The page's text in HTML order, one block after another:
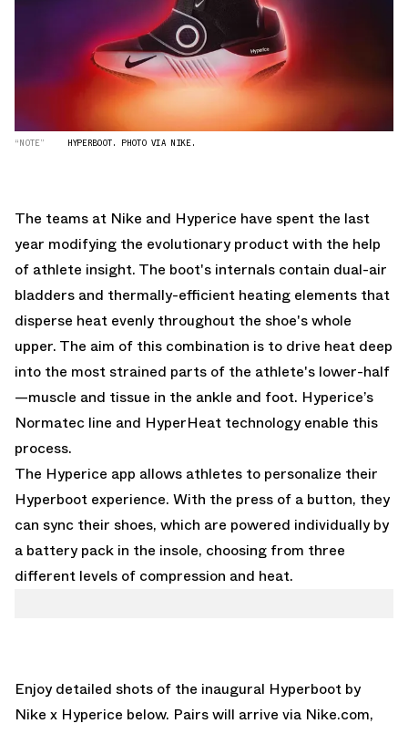
“NOTE” HYPERBOOT. PHOTO VIA NIKE.
The teams at Nike and Hyperice have spent the last
year modifying the evolutionary product with the help
of athlete insight. The boot's internals contain dual-air
bladders and thermally-efficient heating elements that
disperse heat evenly throughout the shoe's whole
upper. The aim of this combination is to drive heat deep
into the most strained parts of the athlete's lower-half
—muscle and tissue in the ankle and foot. Hyperice’s
Normatec line and HyperHeat technology enable this
process.
The Hyperice app allows athletes to personalize their
Hyperboot experience. With the press of a button, they
can sync their shoes, which are powered individually by
a battery pack in the insole, choosing from three
different levels of compression and heat.
Enjoy detailed shots of the inaugural Hyperboot by
Nike x Hyperice below. Pairs will arrive via Nike.com,